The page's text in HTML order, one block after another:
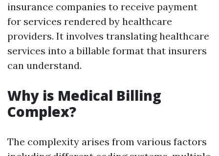
insurance companies to receive payment
for services rendered by healthcare
providers. It involves translating healthcare
services into a billable format that insurers
can understand.
Why is Medical Billing
Complex?
The complexity arises from various factors